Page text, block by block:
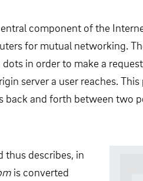
component of the
for mutual networking.
in order to make a
server a user reaches.
back and forth between two
thus describes, in
is converted